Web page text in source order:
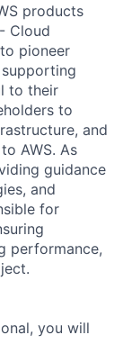
products
Cloud
pioneer
to their
to
and
AWS. As
guidance
and
for
performance,
you will